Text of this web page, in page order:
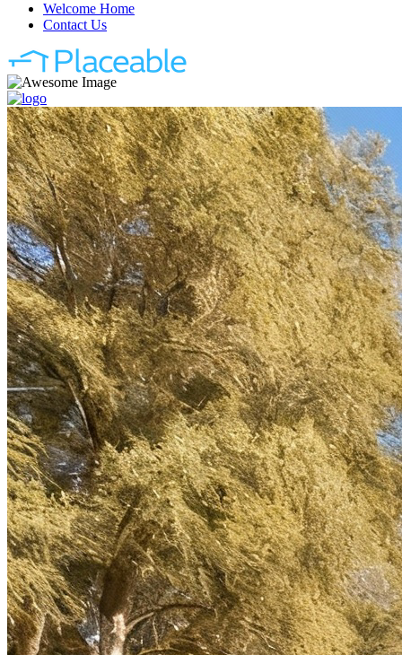
Welcome Home
Contact Us